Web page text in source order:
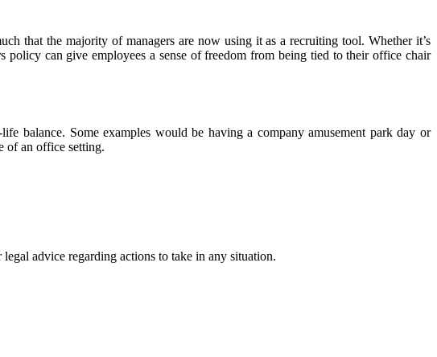
that the majority of managers are now using it as a recruiting tool. Whether it’s
can give employees a sense of freedom from being tied to their office chair
balance. Some examples would be having a company amusement park day or
of an office setting.
advice regarding actions to take in any situation.